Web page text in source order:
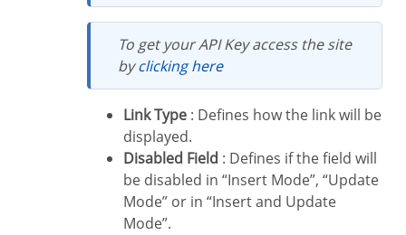
To get your API Key access the site
by clicking here
Link Type : Defines how the link will be
displayed.
Disabled Field : Defines if the field will
be disabled in “Insert Mode”, “Update
Mode” or in “Insert and Update
Mode”.